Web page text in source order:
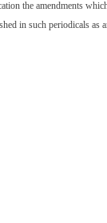
the amendments
in such periodicals as